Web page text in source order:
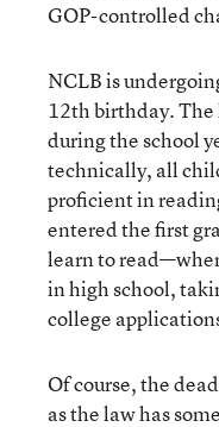
GOP-controlled
NCLB is
12thbirthday. The
during the school
technically, all
proficient in
entered the first
learn to
in high school,
college
Of course, the
as the law has